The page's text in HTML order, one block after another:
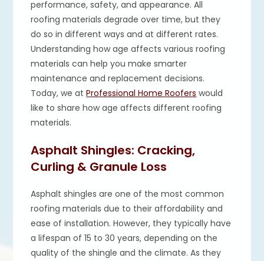
performance, safety, and appearance. All
roofing materials degrade over time, but they
do so in different ways and at different rates.
Understanding how age affects various roofing
materials can help you make smarter
maintenance and replacement decisions.
Today, we atProfessional Home Roofers would
like to share how age affects different roofing
materials.
Asphalt Shingles: Cracking,
Curling & Granule Loss
Asphalt shingles are one of the most common
roofing materials due to their affordability and
ease of installation. However, they typically have
a lifespan of 15 to 30 years, depending on the
quality of the shingle and the climate. As they